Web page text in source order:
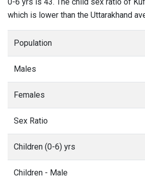
which is lower than the Uttarakhand
Population
Males
Females
Sex Ratio
Children (0-6) yrs
Children - Male